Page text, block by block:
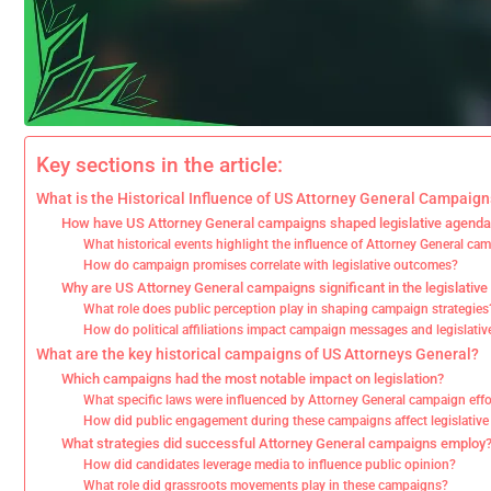
Key sections in the article:
What is the Historical Influence of US Attorney General
How have US Attorney General campaigns shaped legislative
What historical events highlight the influence of Attorney General
How do campaign promises correlate with legislative outcomes?
Why are US Attorney General campaigns significant in the
What role does public perception play in shaping campaign
How do political affiliations impact campaign messages and
What are the key historical campaigns of US Attorneys General?
Which campaigns had the most notable impact on legislation?
What specific laws were influenced by Attorney General campaign
How did public engagement during these campaigns affect
What strategies did successful Attorney General campaigns employ?
How did candidates leverage media to influence public opinion?
What role did grassroots movements play in these campaigns?